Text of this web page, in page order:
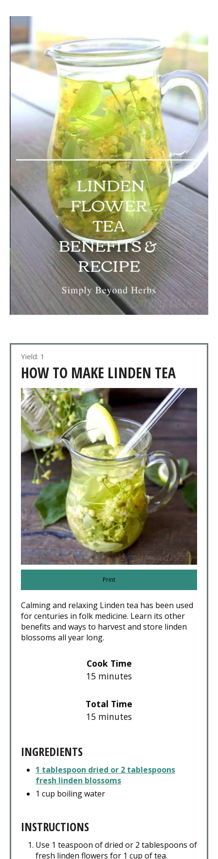
Yield: 1
HOW TO MAKE LINDEN TEA
Print
Calming and relaxing Linden tea has been used
for centuries in folk medicine. Learn its other
benefits and ways to harvest and store linden
blossoms all year long.
Cook Time
15 minutes
Total Time
15 minutes
INGREDIENTS
1 tablespoon dried or 2 tablespoons
fresh linden blossoms
1 cup boiling water
INSTRUCTIONS
Use 1 teaspoon of dried or 2 tablespoons of
fresh linden flowers for 1 cup of tea.